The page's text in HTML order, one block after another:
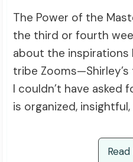
The Power of the
the third or fourth
about the inspirations
tribe
I couldn’t have asked
is organized, insightful,